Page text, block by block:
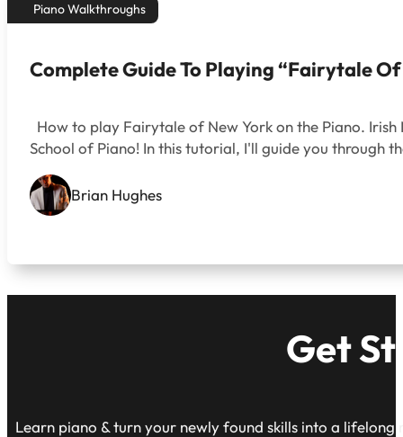
Piano Walkthroughs
Complete Guide To Playing “Fairytale Of
How to play Fairytale of New York on the Piano.
School of Piano! In this tutorial, I'll guide you through
Brian Hughes
Get
Learn piano & turn your newly found skills into a lifelong